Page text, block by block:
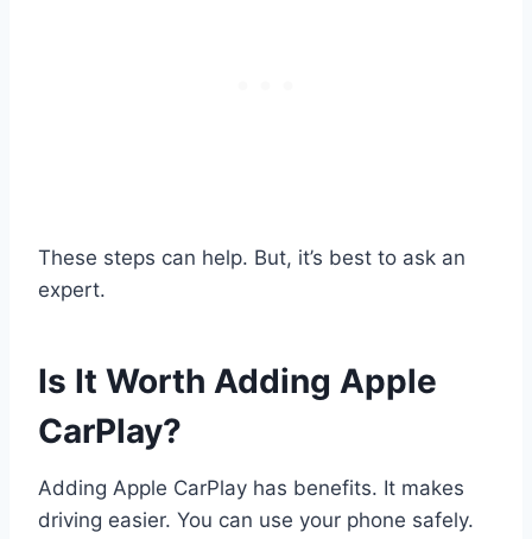
These steps can help. But, it’s best to ask an
expert.
Is It Worth Adding Apple
CarPlay?
Adding Apple CarPlay has benefits. It makes
driving easier. You can use your phone safely.